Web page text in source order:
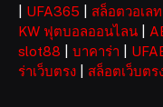
UFA365 สล็อตวอเลท
KW ฟุตบอลออนไลน
slot88
บาคาร่า
ร่าเว็บตรง
สล็อตเว็บตร